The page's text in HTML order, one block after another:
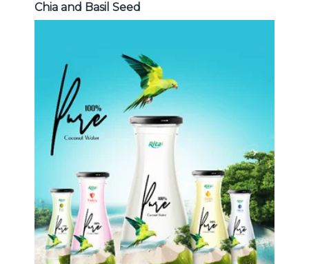
Chia and Basil Seed
Coconut Water
Choosing The Perfect Coconut
Water : Coconut water with pulp ,
sparlking coconut , coconut with
Coconut Water